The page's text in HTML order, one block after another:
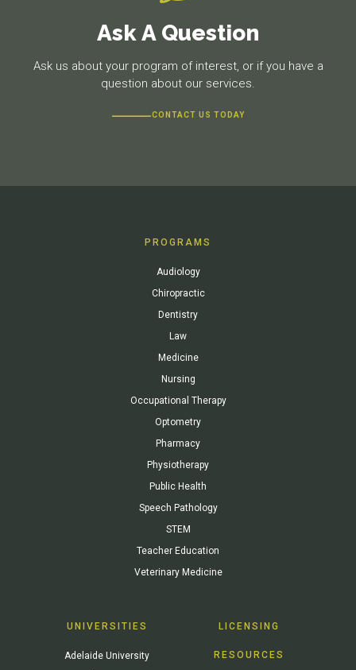
Ask A Question
Ask us about your program of interest, or if you have a
question about our services.
CONTACT US TODAY
PROGRAMS
Audiology
Chiropractic
Dentistry
Law
Medicine
Nursing
Occupational Therapy
Optometry
Pharmacy
Physiotherapy
Public Health
Speech Pathology
STEM
Teacher Education
Veterinary Medicine
UNIVERSITIES
Adelaide University
LICENSING
RESOURCES